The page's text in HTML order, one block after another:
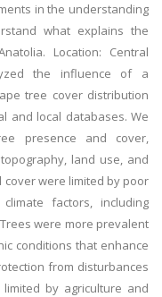
in the understanding
what explains the
Location: Central
the influence of a
tree cover distribution
and local databases. We
presence and cover,
land use, and
cover were limited by poor
factors, including
were more prevalent
conditions that enhance
from disturbances
by agriculture and